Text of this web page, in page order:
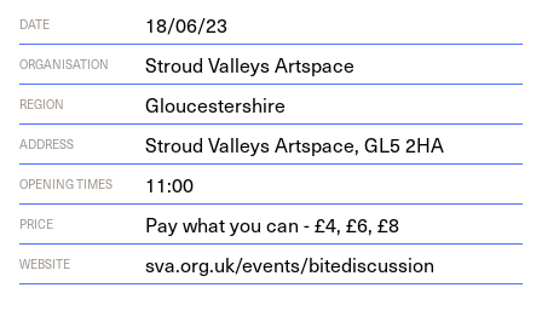
DATE 18/06/23
ORGANISATION Stroud Valleys Artspace
REGION Gloucestershire
ADDRESS Stroud Val­leys Art­space, GL5 2HA
OPENING TIMES 11:00
PRICE Pay what you can - £4, £6, £8
WEBSITE sva​.org​.uk/​e​v​e​n​t​s​/​b​i​t​e​d​i​s​c​u​ssion